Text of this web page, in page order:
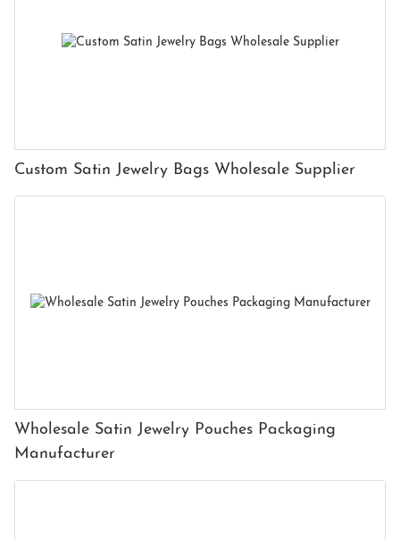
Custom Satin Jewelry Bags Wholesale Supplier
Wholesale Satin Jewelry Pouches Packaging
Manufacturer